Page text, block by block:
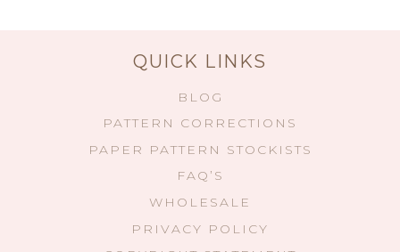
QUICK LINKS
BLOG
PATTERN CORRECTIONS
PAPER PATTERN STOCKISTS
FAQ’S
WHOLESALE
PRIVACY POLICY